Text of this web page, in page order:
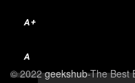
© 2022geekshub-The Best
A+
A